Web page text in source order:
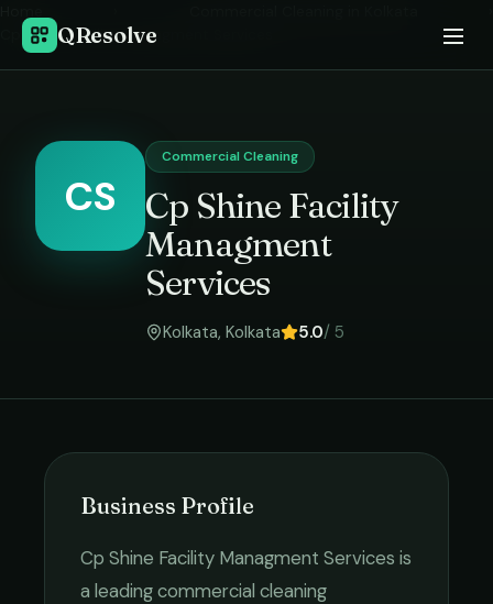
QResolve
Cp Shine Facility Managment Services
CS
Commercial Cleaning
Cp Shine Facility
Managment
Services
Kolkata, Kolkata 5.0/ 5
Business Profile
Cp Shine Facility Managment Services is
a leadingcommercial cleaning